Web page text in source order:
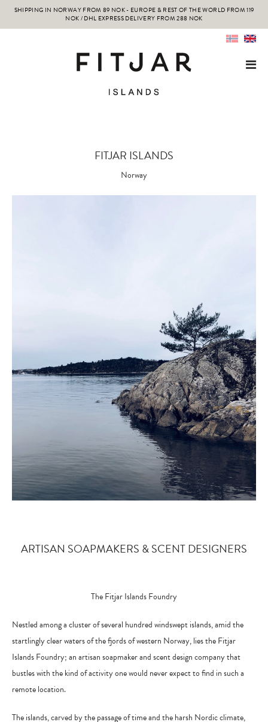
SHIPPING IN NORWAY FROM 89 NOK - EUROPE & REST OF THE WORLD FROM 119
NOK / DHL EXPRESS DELIVERY FROM 288 NOK
FITJAR ISLANDS
Norway
ARTISAN SOAPMAKERS & SCENT DESIGNERS
The Fitjar Islands Foundry
Nestled among a cluster of several hundred windswept islands, amid the
startlingly clear waters of the fjords of western Norway, lies the Fitjar
Islands Foundry; an artisan soapmaker and scent design company that
bustles with the kind of activity one would never expect to find in such a
remote location.
The islands, carved by the passage of time and the harsh Nordic climate,